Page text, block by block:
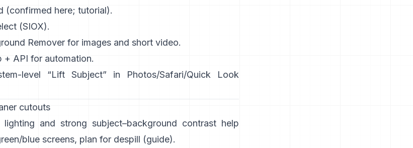
(confirmed here; tutorial).
(SIOX).
Removerfor images and short video.
+ API for automation.
level “Lift Subject” in Photos/Safari/Quick Look
cutouts
lighting and strong subject–background contrast help
blue screens, plan for despill (guide).